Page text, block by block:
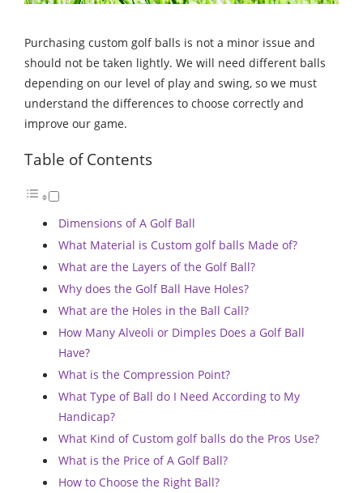
Purchasing custom golf balls is not a minor issue and
should not be taken lightly. We will need different balls
depending on our level of play and swing, so we must
understand the differences to choose correctly and
improve our game.
Table of Contents
Dimensions of A Golf Ball
What Material is Custom golf balls Made of?
What are the Layers of the Golf Ball?
Why does the Golf Ball Have Holes?
What are the Holes in the Ball Call?
How Many Alveoli or Dimples Does a Golf Ball
Have?
What is the Compression Point?
What Type of Ball do I Need According to My
Handicap?
What Kind of Custom golf balls do the Pros Use?
What is the Price of A Golf Ball?
How to Choose the Right Ball?